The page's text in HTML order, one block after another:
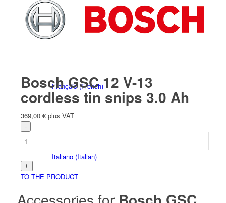
Nederlands Dutch)
Français(French)
Italiano(Italian)
Bosch GSC 12 V-13
cordless tin snips 3.0 Ah
369,00 € plus VAT
TO THE PRODUCT